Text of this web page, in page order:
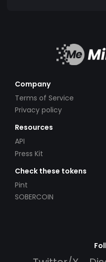
Company
Terms of Service
Privacy policy
Resources
API
Press Kit
Check these tokens
Pint
SOBERCOIN